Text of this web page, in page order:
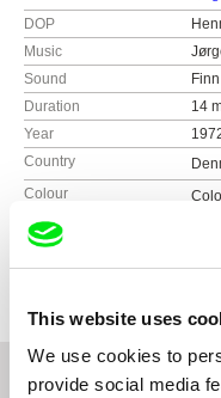
This website uses
We use cookies to
provide social media
DOP
Music
Sound
Duration
14
Year
Country
Colour
tel:
e-